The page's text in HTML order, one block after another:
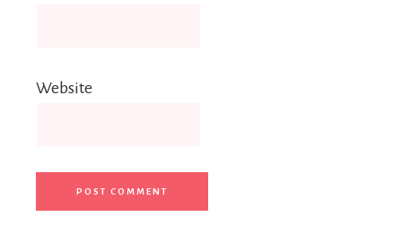
Website